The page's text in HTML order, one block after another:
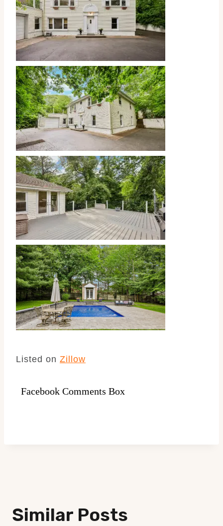
Listed on Zillow
Facebook Comments Box
Similar Posts